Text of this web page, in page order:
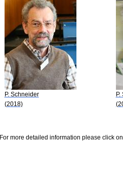
P. Schneider
(2018)
For more detailed information please click